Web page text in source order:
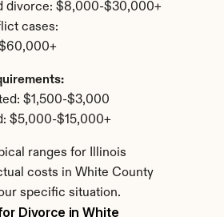
divorce: $8,000-$30,000+
cases:
$1,500-$3,000
$5,000-$15,000+
ranges for Illinois
costs in White County
specific situation.
Divorce in White